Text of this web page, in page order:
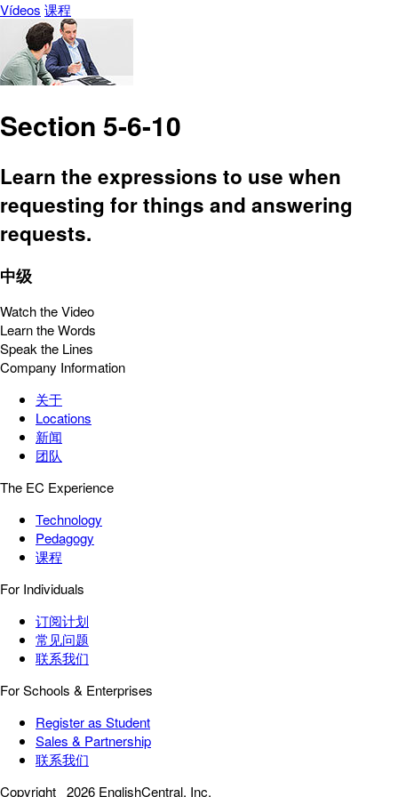
Vídeos 课程
Section 5-6-10
Learn the expressions to use when
requesting for things and answering
requests.
中级
Watch the Video
Learn the Words
Speak the Lines
Company Information
关于
Locations
新闻
团队
The EC Experience
Technology
Pedagogy
课程
For Individuals
订阅计划
常见问题
联系我们
For Schools & Enterprises
Register as Student
Sales & Partnership
联系我们
Copyright 2026 EnglishCentral, Inc.